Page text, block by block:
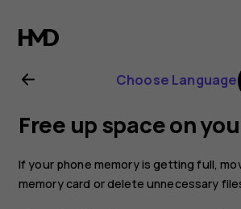
Nokia
5.3
user
guide
Choose Language
Free up space on
If your phone memory is getting full,
memory card or delete unnecessary